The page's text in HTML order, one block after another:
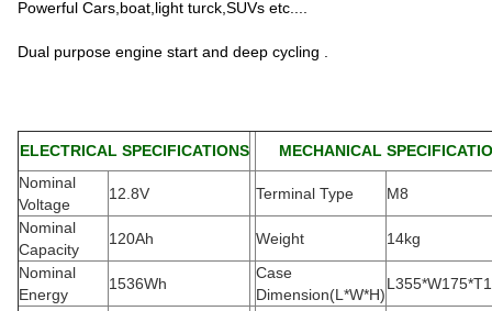
Powerful Cars,boat,light turck,SUVs etc....
Dual purpose engine start and deep cycling .
ELECTRICAL SPECIFICATIONS
MECHANICAL
Nominal
Voltage
12.8V Terminal Type
M8
Nominal
Capacity
120Ah Weight
14kg
Nominal
Energy
1536Wh
Case
Dimension(L*W*H)